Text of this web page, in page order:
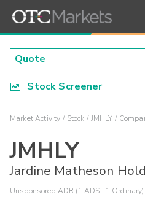
Stock Screener
Market Activity Stock JMHLY
JMHLY
Jardine Matheson
Unsponsored ADR (1 ADS : 1 Ordinary)